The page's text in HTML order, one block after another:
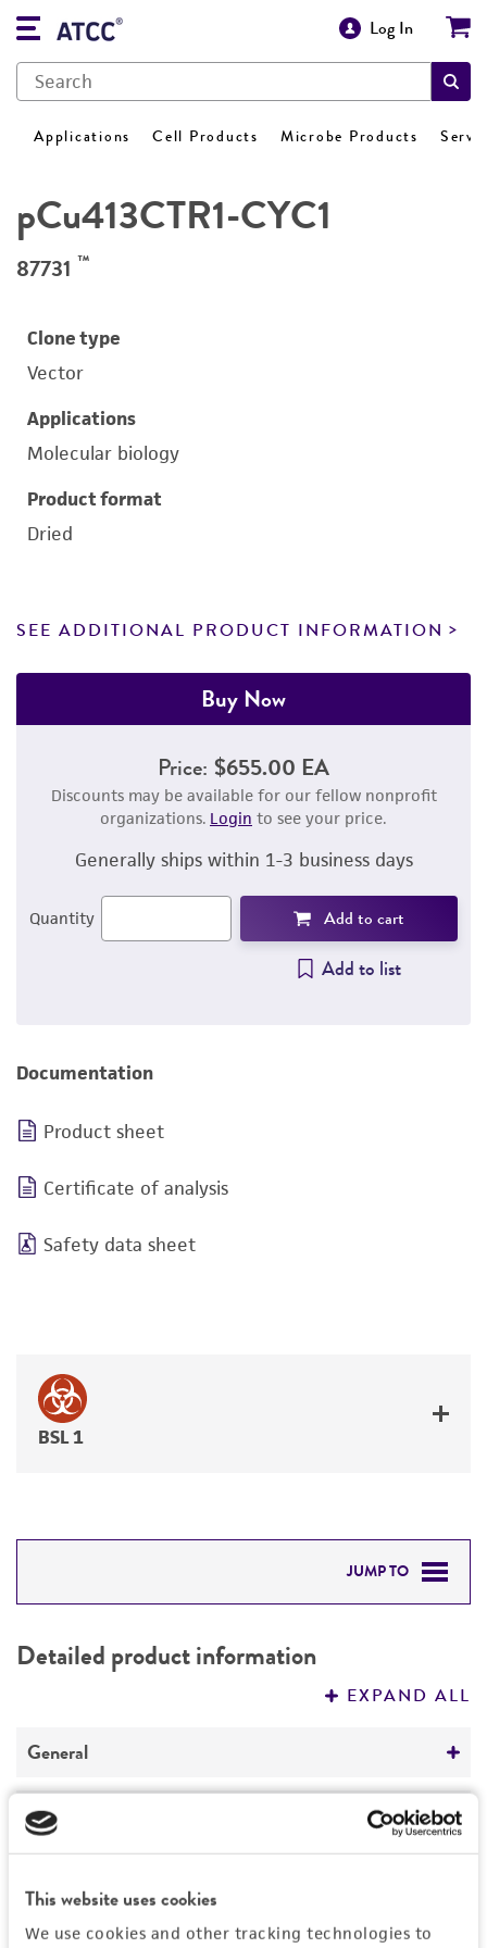
This website uses cookies
We use cookies and other tracking technologies to
Log In
Applications Cell Products Microbe Products
pCu413CTR1-CYC1
87731 ™
Clone type
Vector
Applications
Molecular biology
Product format
Dried
SEE ADDITIONAL PRODUCT INFORMATION
Buy Now
Price: $655.00 EA
Discounts may be available for our fellow nonprofit
organizations. Login to see your price.
Generally ships within 1-3 business days
Quantity Add to cart
Add to list
Documentation
Product sheet
Certificate of analysis
Safety data sheet
BSL 1
JUMP TO
PERMITS & RESTRICTIONS
Detailed product information
EXPAND ALL
General
Specific applications
cloning vector
Characteristics
Restriction digests of the vector give the
following sizes (kb): SacI--5.6; SacI/SpeI--5.2,
Construct size (kb)
History